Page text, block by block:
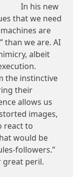
In his new
that we need
are
than we are. AI
albeit
the instinctive
their
allows us
images,
react to
would be
followers.”
great peril.